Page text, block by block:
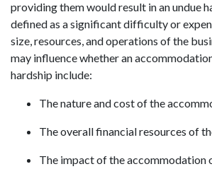
providing them would result in an undue
defined as a significant difficulty or
size, resources, and operations of the
may influence whether an
hardship include:
The nature and cost of the
The overall financial resources of
The impact of the accommodation